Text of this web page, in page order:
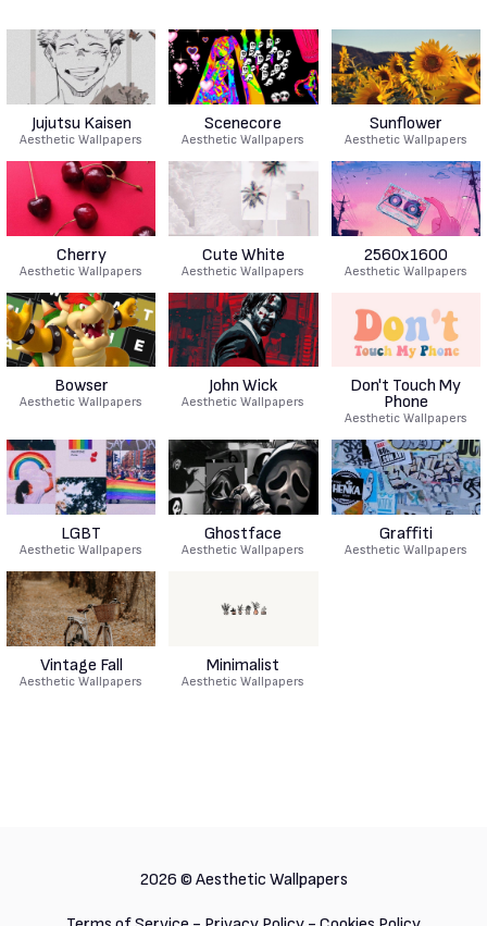
Jujutsu Kaisen
Aesthetic Wallpapers
Scenecore
Aesthetic Wallpapers
Sunflower
Aesthetic Wallpapers
Cherry
Aesthetic Wallpapers
Cute White
Aesthetic Wallpapers
2560x1600
Aesthetic Wallpapers
Bowser
Aesthetic Wallpapers
John Wick
Aesthetic Wallpapers
Don't Touch My
Phone
Aesthetic Wallpapers
LGBT
Aesthetic Wallpapers
Ghostface
Aesthetic Wallpapers
Graffiti
Aesthetic Wallpapers
Vintage Fall
Aesthetic Wallpapers
Minimalist
Aesthetic Wallpapers
2026 © Aesthetic Wallpapers